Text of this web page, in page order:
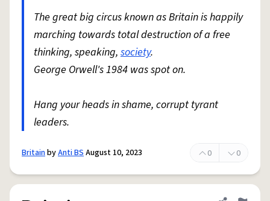
The great big circus known as Britain is happily
marching towards total destruction of a free
thinking, speaking, society.
George Orwell's 1984 was spot on.
Hang your heads in shame, corrupt tyrant
leaders.
BritainbyAnti BSAugust 10, 2023 0 0